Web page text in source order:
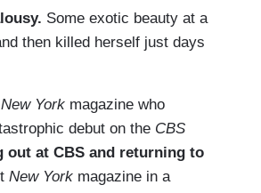
Some exotic beauty at a
then killed herself just days
New York magazine who
debut on the CBS
out at CBS and returning to
New York magazine in a